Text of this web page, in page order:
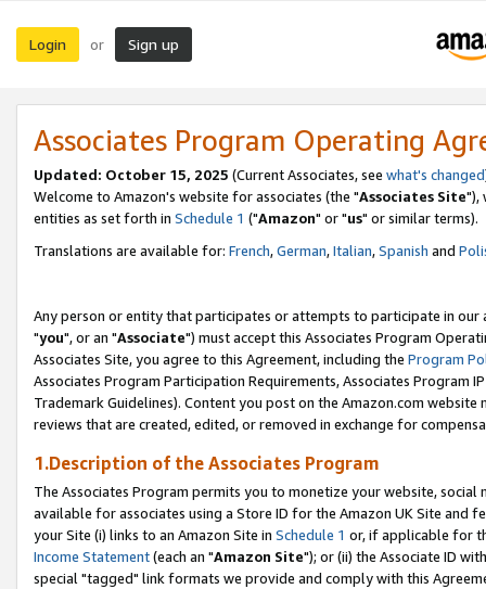
Login or Sign up
Associates Program Operating
Updated: October 15, 2025 (Current Associates, see what's changed
Welcome to Amazon's website for associates (the "Associates Site"),
entities as set forth in Schedule 1 ("Amazon" or "us" or similar terms).
Translations are available for: French,German,Italian,Spanish and
Any person or entity that participates or attempts to participate in our
"you", or an "Associate") must accept this Associates Program
Associates Site, you agree to this Agreement, including the Program
Associates Program Participation Requirements, Associates Program
Trademark Guidelines). Content you post on the Amazon.com
reviews that are created, edited, or removed in exchange for
1.Description of the Associates Program
The Associates Program permits you to monetize your website,
available for associates using a Store ID for the Amazon UK Site and
your Site (i) links to an Amazon Site in Schedule 1 or, if applicable for
Income Statement(each an "Amazon Site"); or (ii) the Associate ID
special "tagged" link formats we provide and comply with this